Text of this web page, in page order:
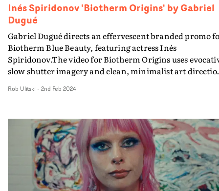
Inés Spiridonov 'Biotherm Origins' by Gabriel
Dugué
Gabriel Dugué directs an effervescent branded promo
Biotherm Blue Beauty, featuring actress Inés
Spiridonov.The video for Biotherm Origins uses
slow shutter imagery and clean, minimalist art
transcendent soundtrack. With a soft, aquatic colour
and contemporary.
Rob Ulitski - 2nd Feb 2024